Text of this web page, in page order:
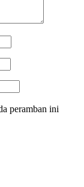
peramban ini